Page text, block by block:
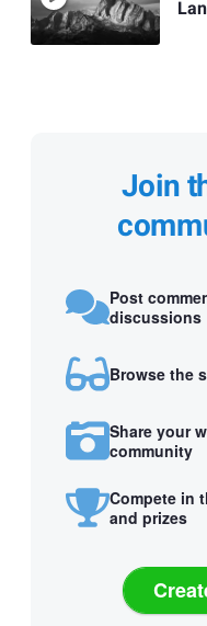
Join
Post
discussions
Browse the
Share your
community
Compete in
and prizes